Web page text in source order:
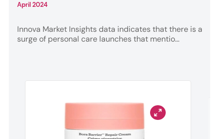
April 2024
Innova Market Insights data indicates that there is a
surge of personal care launches that mentio...